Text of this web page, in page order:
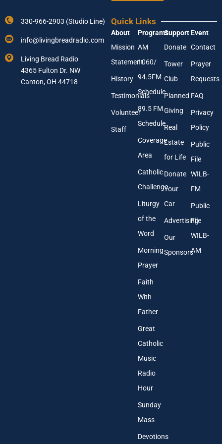
m
a
l
o
u
r
E
a
l
A
d
d
e
330-966-2903 (Studio Line)
info@livingbreadradio.com
Living Bread Radio
4365 Fulton Dr. NW
Canton, OH 44718
Quick Links
About
Mission
Statement
History
Testimonials
Volunteer
Staff
Programs
AM
1060/
94.5FM
Schedule
89.5 FM
Schedule
Coverage
Area
Catholic
Challenge
Liturgy
of the
Word
Morning
Prayer
Faith
With
Father
Great
Catholic
Music
Radio
Hour
Sunday
Mass
Devotions
Support
Donate
Tower
Club
Planned
Giving
Real
Estate
for Life
Donate
Your
Car
Advertising
Our
Sponsors
Event
Contact
Prayer
Requests
FAQ
Privacy
Policy
Public
File
WILB-
FM
Public
File
WILB-
AM